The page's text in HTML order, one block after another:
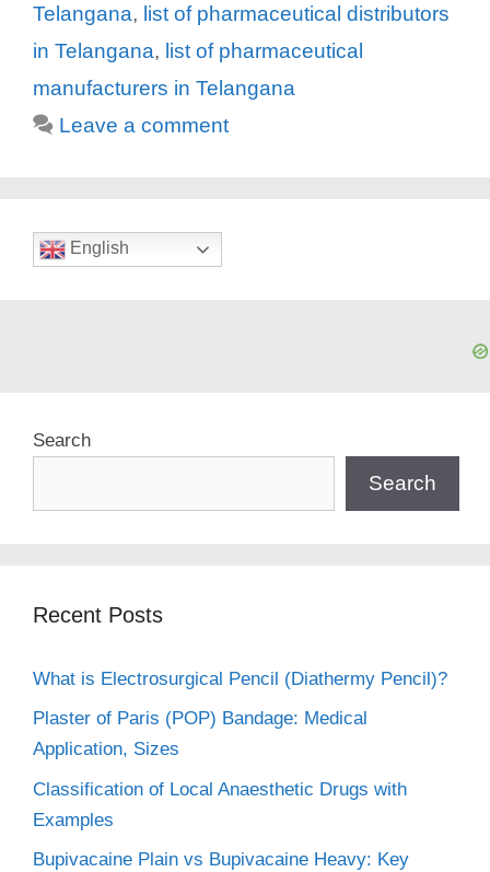
Telangana, list of pharmaceutical distributors
in Telangana, list of pharmaceutical
manufacturers in Telangana
Leave a comment
English
Search
Search
Recent Posts
What is Electrosurgical Pencil (Diathermy Pencil)?
Plaster of Paris (POP) Bandage: Medical
Application, Sizes
Classification of Local Anaesthetic Drugs with
Examples
Bupivacaine Plain vs Bupivacaine Heavy: Key